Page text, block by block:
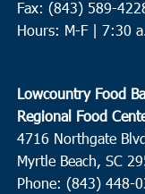
Fax: (843) 589-
Hours: M-F | 7:30
Lowcountry Food
Regional Food
4716 Northgate
Myrtle Beach, SC
Phone: (843) 448-